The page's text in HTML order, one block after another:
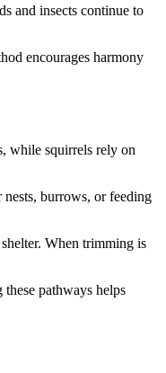
and insects continue to
encourages harmony
while squirrels rely on
burrows, or feeding
When trimming is
pathways helps